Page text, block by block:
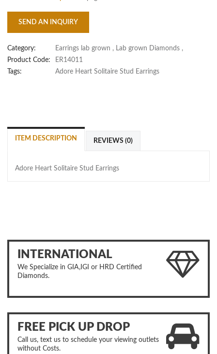
SEND AN INQUIRY
Category: Earrings lab grown , Lab grown Diamonds ,
Product Code:
ER14011
Tags:
Adore Heart Solitaire Stud Earrings
ITEM DESCRIPTION REVIEWS (0)
Adore Heart Solitaire Stud Earrings
INTERNATIONAL
We Specialize in GIA,IGI or HRD Certified
Diamonds.
FREE PICK UP DROP
Call us, text us to schedule your viewing outlets
without Costs.